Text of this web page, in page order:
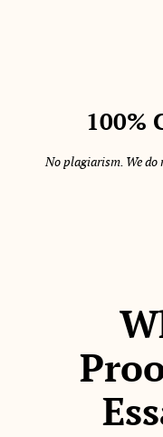
100%
No plagiarism. We